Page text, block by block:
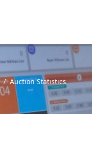
Auction Statistics